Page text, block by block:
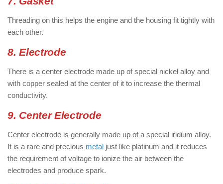
Threading on this helps the engine and the housing fit tightly with
each other.
8. Electrode
There is a center electrode made up of special nickel alloy and
with copper sealed at the center of it to increase the thermal
conductivity.
9. Center Electrode
Center electrode is generally made up of a special iridium alloy.
It is a rare and precious metal just like platinum and it reduces
the requirement of voltage to ionize the air between the
electrodes and produce spark.